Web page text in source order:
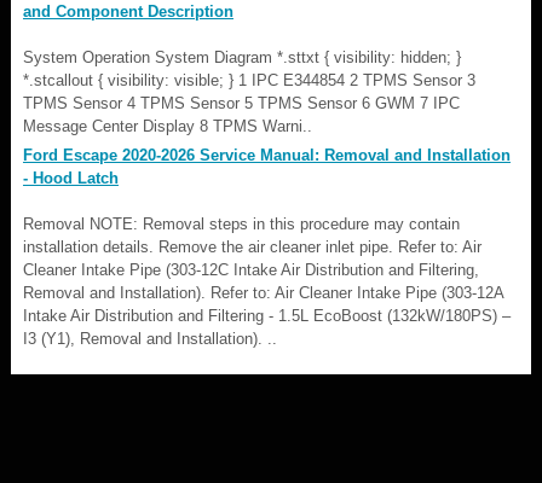
and Component Description
System Operation System Diagram *.sttxt { visibility: hidden; }
*.stcallout { visibility: visible; } 1 IPC E344854 2 TPMS Sensor 3
TPMS Sensor 4 TPMS Sensor 5 TPMS Sensor 6 GWM 7 IPC
Message Center Display 8 TPMS Warni..
Ford Escape 2020-2026 Service Manual: Removal and Installation
- Hood Latch
Removal NOTE: Removal steps in this procedure may contain
installation details. Remove the air cleaner inlet pipe. Refer to: Air
Cleaner Intake Pipe (303-12C Intake Air Distribution and Filtering,
Removal and Installation). Refer to: Air Cleaner Intake Pipe (303-12A
Intake Air Distribution and Filtering - 1.5L EcoBoost (132kW/180PS) –
I3 (Y1), Removal and Installation). ..